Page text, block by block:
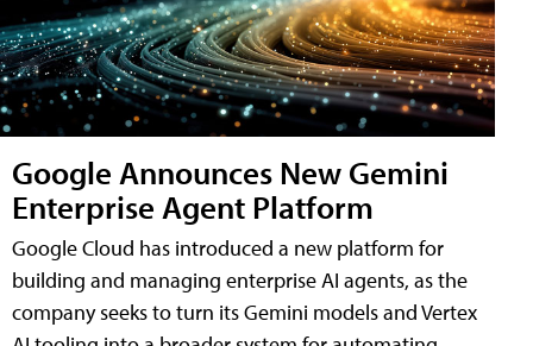
Google Announces New Gemini
Enterprise Agent Platform
Google Cloud has introduced a new platform for
building and managing enterprise AI agents, as the
company seeks to turn its Gemini models and Vertex